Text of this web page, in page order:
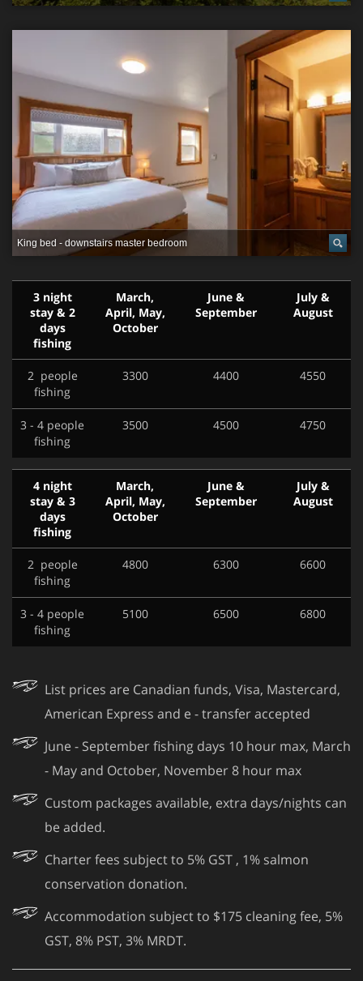
King bed - downstairs master bedroom
3 night
stay & 2
days
fishing
March,
April, May,
October
June &
September
July &
August
2 people
fishing
3300 4400 4550
3 - 4 people
fishing
3500 4500 4750
4 night
stay & 3
days
fishing
March,
April, May,
October
June &
September
July &
August
2 people
fishing
4800 6300 6600
3 - 4 people
fishing
5100 6500 6800
List prices are Canadian funds, Visa, Mastercard,
American Express and e - transfer accepted
June - September fishing days 10 hour max, March
- May and October, November 8 hour max
Custom packages available, extra days/nights can
be added.
Charter fees subject to 5% GST , 1% salmon
conservation donation.
Accommodation subject to $175 cleaning fee, 5%
GST, 8% PST, 3% MRDT.